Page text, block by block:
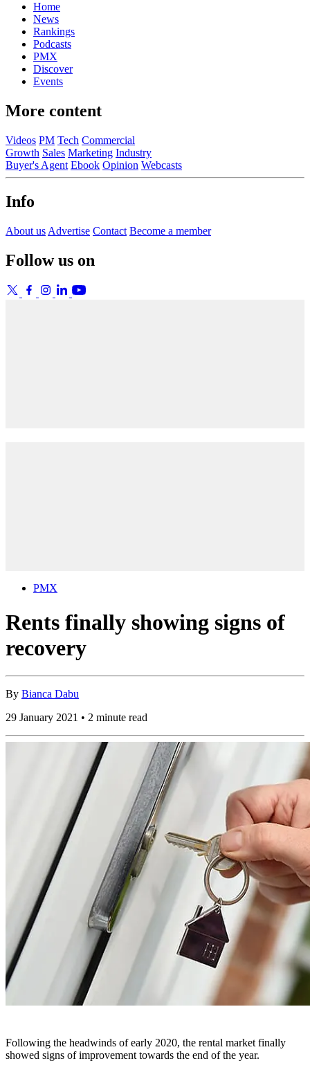
Home
News
Rankings
Podcasts
PMX
Discover
Events
More content
Videos PM Tech Commercial
Growth Sales Marketing Industry
Buyer's Agent Ebook Opinion Webcasts
Info
About us Advertise Contact Become a member
Follow us on
PMX
Rents finally showing signs of
recovery
By Bianca Dabu
29 January 2021 • 2 minute read
Following the headwinds of early 2020, the rental market finally
showed signs of improvement towards the end of the year.